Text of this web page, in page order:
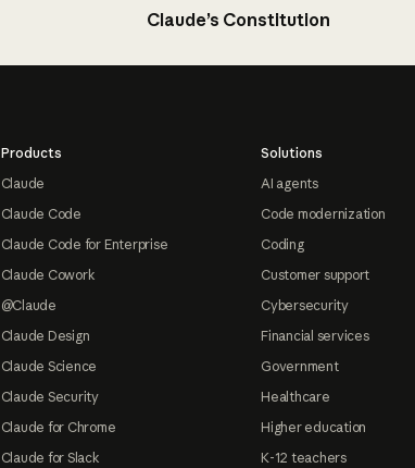
Claude’s Constitution
Products
Claude
Claude Code
Claude Code for Enterprise
Claude Cowork
@Claude
Claude Design
Claude Science
Claude Security
Claude for Chrome
Claude for Slack
Solutions
AI agents
Code modernization
Coding
Customer support
Cybersecurity
Financial services
Government
Healthcare
Higher education
K-12 teachers